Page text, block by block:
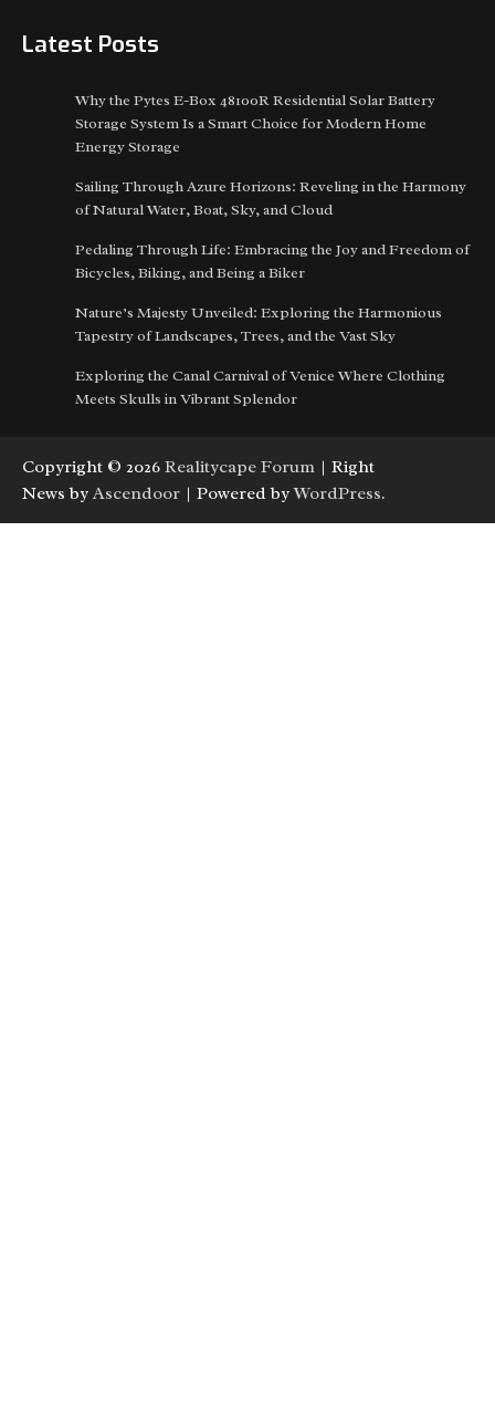
Latest Posts
Why the Pytes E-Box 48100R Residential Solar Battery
Storage System Is a Smart Choice for Modern Home
Energy Storage
Sailing Through Azure Horizons: Reveling in the Harmony
of Natural Water, Boat, Sky, and Cloud
Pedaling Through Life: Embracing the Joy and Freedom of
Bicycles, Biking, and Being a Biker
Nature’s Majesty Unveiled: Exploring the Harmonious
Tapestry of Landscapes, Trees, and the Vast Sky
Exploring the Canal Carnival of Venice Where Clothing
Meets Skulls in Vibrant Splendor
Copyright © 2026 Realitycape Forum | Right
News by Ascendoor | Powered byWordPress.